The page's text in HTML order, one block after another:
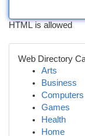
HTML is allowed
Web Directory
Arts
Business
Computers
Games
Health
Home